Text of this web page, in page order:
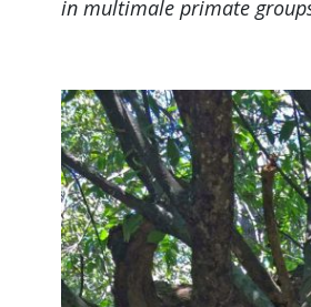
in multimale primate